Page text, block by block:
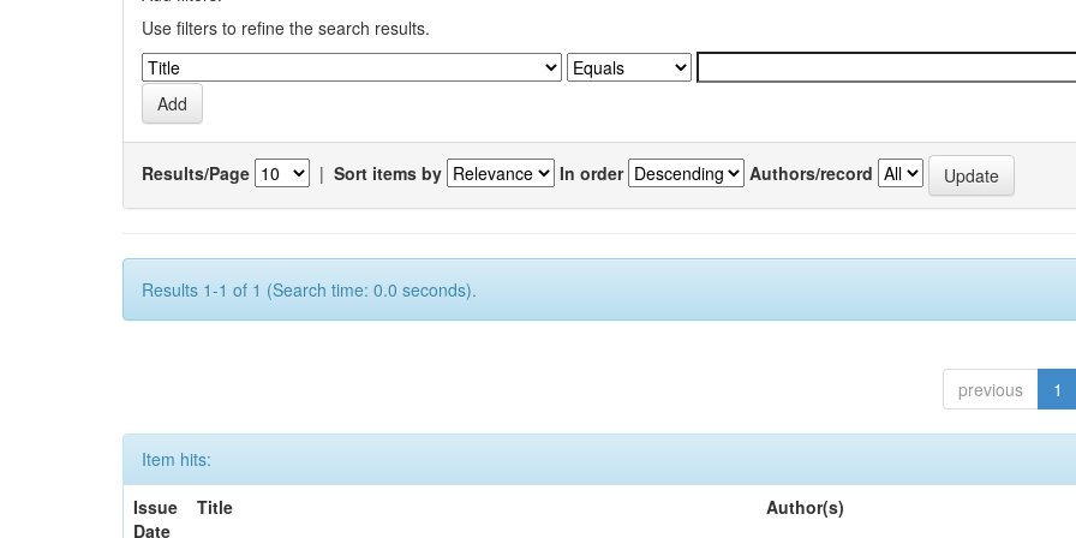
Use filters to refine the search results.
Results/Page | Sort items by In order Authors/record
Results 1-1 of 1 (Search time: 0.0 seconds).
previous 1
Item hits:
Issue
Date
Title Author(s)